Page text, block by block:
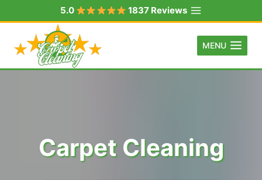
to
content
5.0 1837 Reviews
MENU
Carpet Cleaning